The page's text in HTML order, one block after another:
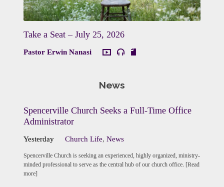
Take a Seat – July 25, 2026
Pastor Erwin Nanasi
News
Spencerville Church Seeks a Full-Time Office
Administrator
Yesterday Church Life,News
Spencerville Church is seeking an experienced, highly organized, ministry-
minded professional to serve as the central hub of our church office. [Read
more]